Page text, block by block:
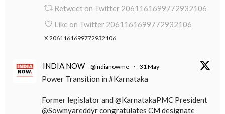
Retweet on Twitter 2061161699772932106
Like on Twitter 2061161699772932106
X2061161699772932106
INDIA NOW @indianowme · 31 May
Power Transition in #Karnataka
Former legislator and @KarnatakaPMC President
@Sowmyareddyr congratulates CM designate